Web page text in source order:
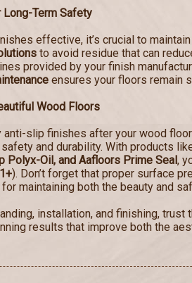
Term Safety
effective, it’s crucial to
to avoid residue that can
provided by your finish
ensures your floors remain
Wood Floors
slip finishes after your wood
and durability. With products
Polyx-Oil, and Aafloors Prime Seal,
). Don’t forget that proper surface
for maintaining both the beauty and
installation, and finishing, trust
results that improve both the